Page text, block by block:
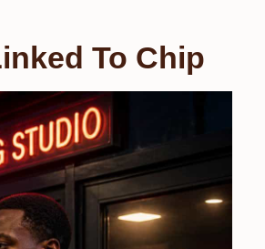
To Chip